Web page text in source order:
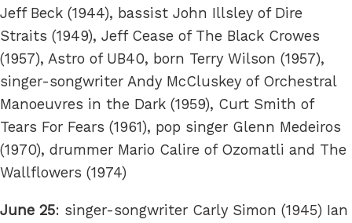
Jeff Beck (1944), bassist John Illsley of Dire
Straits (1949), Jeff Cease of The Black Crowes
(1957), Astro of UB40, born Terry Wilson (1957),
singer-songwriter Andy McCluskey of Orchestral
Manoeuvres in the Dark (1959), Curt Smith of
Tears For Fears (1961), pop singer Glenn Medeiros
(1970), drummer Mario Calire of Ozomatli and The
Wallflowers (1974)
June 25: singer-songwriter Carly Simon (1945) Ian